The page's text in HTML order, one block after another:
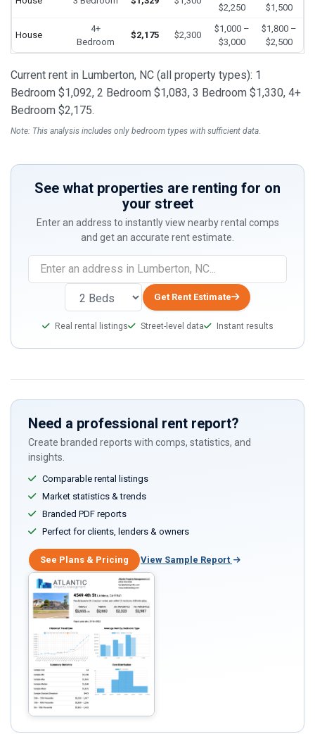
$2,250
$1,500
House
4+
Bedroom
$2,175 $2,300
$1,000 –
$3,000
$1,800 –
$2,500
Current rent in Lumberton, NC (all property types): 1
Bedroom $1,092, 2 Bedroom $1,083, 3 Bedroom $1,330, 4+
Bedroom $2,175.
Note: This analysis includes only bedroom types with sufficient data.
See what properties are renting for on
your street
Enter an address to instantly view nearby rental comps
and get an accurate rent estimate.
Get Rent Estimate
Real rental listings Street-level data Instant results
Need a professional rent report?
Create branded reports with comps, statistics, and
insights.
Comparable rental listings
Market statistics & trends
Branded PDF reports
Perfect for clients, lenders & owners
See Plans & Pricing View Sample Report